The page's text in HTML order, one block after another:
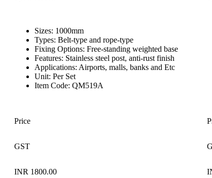
Sizes: 1000mm
Types: Belt-type and rope-type
Fixing Options: Free-standing weighted base
Features: Stainless steel post, anti-rust finish
Applications: Airports, malls, banks and Etc
Unit: Per Set
Item Code: QM519A
Price
GST
INR 1800.00